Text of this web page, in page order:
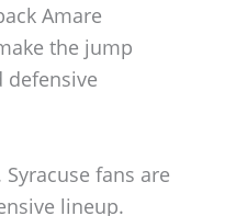
Amare
the jump
defensive
fans are
lineup.